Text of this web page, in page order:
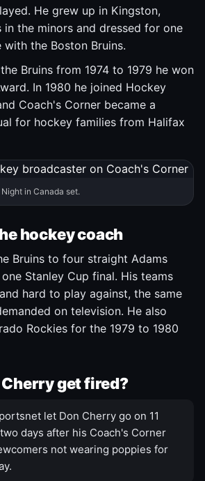
He grew up in Kingston,
in the minors and dressed for one
the Boston Bruins.
Bruins from 1974 to 1979 he won
In 1980 he joined Hockey
Coach's Corner became a
for hockey families from Halifax
in Canada set.
hockey coach
Bruins to four straight Adams
Stanley Cup final. His teams
hard to play against, the same
on television. He also
Rockies for the 1979 to 1980
get fired?
let Don Cherry go on 11
days after his Coach's Corner
not wearing poppies for